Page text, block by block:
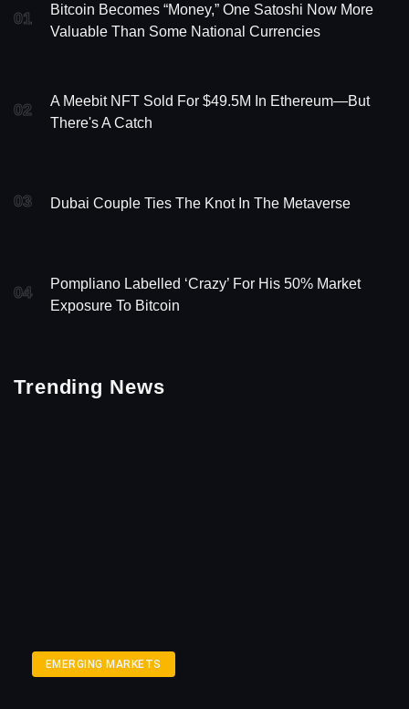
01
Bitcoin Becomes “Money,” One Satoshi Now More
Valuable Than Some National Currencies
02
A Meebit NFT Sold For $49.5M In Ethereum—But
There's A Catch
03 Dubai Couple Ties The Knot In The Metaverse
04
Pompliano Labelled ‘Crazy’ For His 50% Market
Exposure To Bitcoin
Trending News
EMERGING MARKETS